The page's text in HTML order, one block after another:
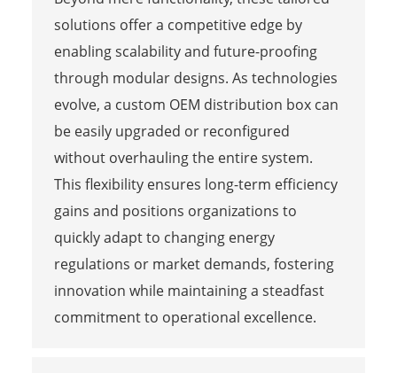
solutions offer a competitive edge by
enabling scalability and future-proofing
through modular designs. As technologies
evolve, a custom OEM distribution box can
be easily upgraded or reconfigured
without overhauling the entire system.
This flexibility ensures long-term efficiency
gains and positions organizations to
quickly adapt to changing energy
regulations or market demands, fostering
innovation while maintaining a steadfast
commitment to operational excellence.